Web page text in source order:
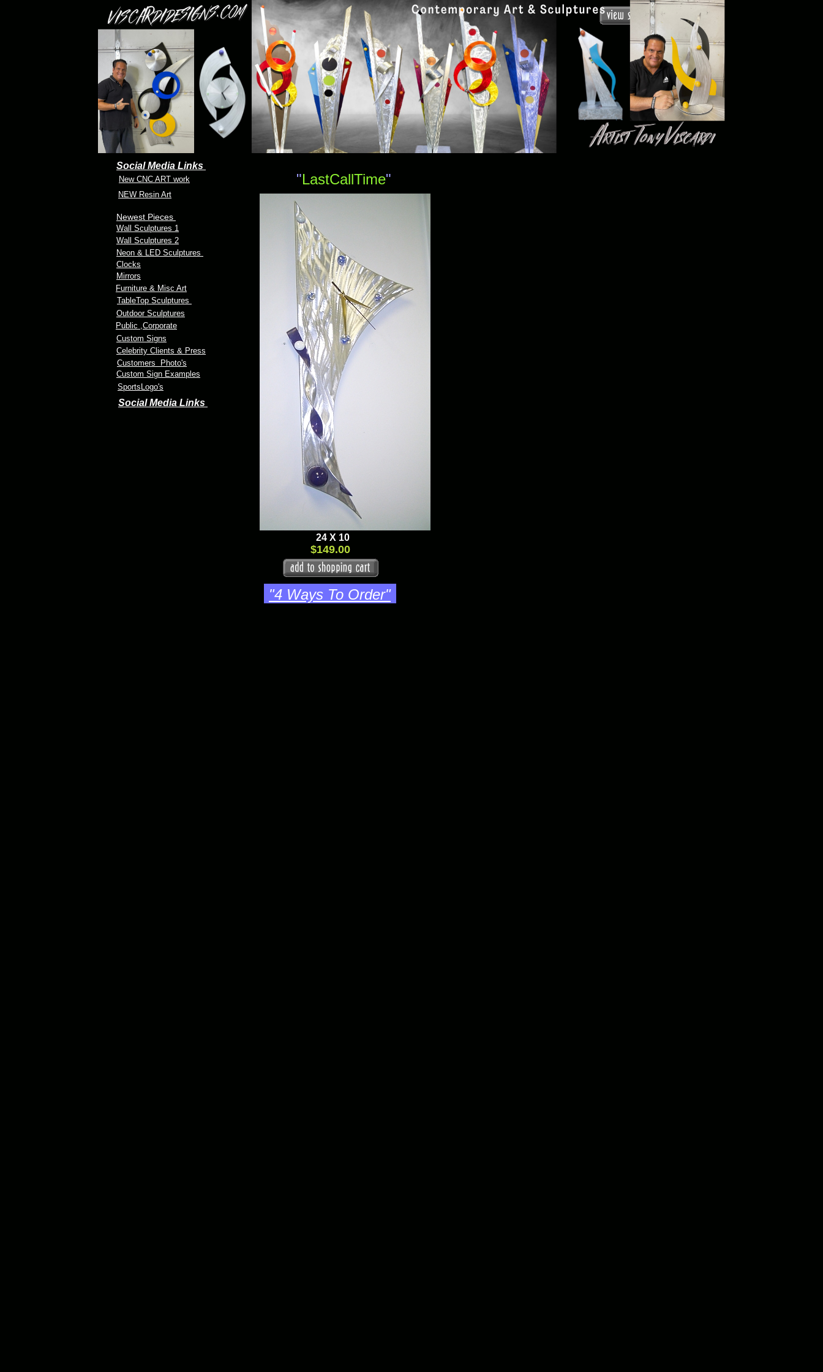
"LastCallTime"
$149.00
"4 Ways To Order"
Tony Viscardi
24 X 10
Customers Photo's
Wall Sculptures 1
Public ,Corporate
Mirrors
Clocks
Furniture & Misc Art
TableTop Sculptures
Wall Sculptures 2
Neon & LED Sculptures
Newest Pieces
Celebrity Clients & Press
Custom Signs
Outdoor Sculptures
Custom Sign Examples
SportsLogo's
New CNC ART work
NEW Resin Art
Social Media Links
Social Media Links